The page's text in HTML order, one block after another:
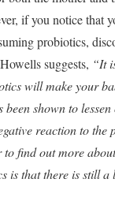
if you notice that
probiotics,
suggests, “It
will make your
shown to
reaction to the
find out more
is that there is still a